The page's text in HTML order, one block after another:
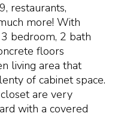
restaurants,
more! With
bedroom, 2 bath
floors
living area that
of cabinet space.
are very
with a covered